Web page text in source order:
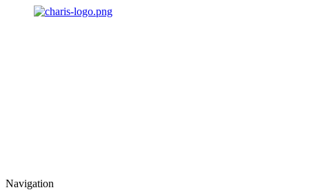
Navigation